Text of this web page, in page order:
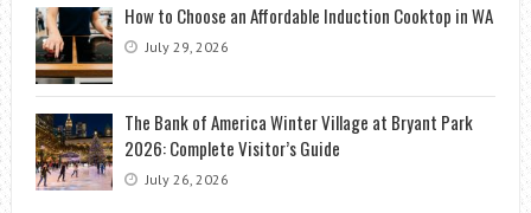
How to Choose an Affordable Induction Cooktop in WA
July 29, 2026
The Bank of America Winter Village at Bryant Park
2026: Complete Visitor’s Guide
July 26, 2026